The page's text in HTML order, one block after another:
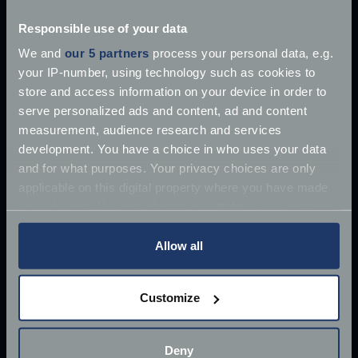
Responsible use of your data
We and our 5 partners process your personal data, e.g.
your IP-number, using technology such as cookies to
store and access information on your device in order to
serve personalized ads and content, ad and content
measurement, audience research and services
development. You have a choice in who uses your data
and for what purposes. Your privacy choices are only
any time from the Cookie Declaration or by clicking on
Collect information about your geographical
location which can be accurate to within several
Allow all
Customize
Deny
Once driven by Sean Connery, the 1964 Aston
Martin DB5 has supposedly
Jun 27, 2018
2 mins read
Read more